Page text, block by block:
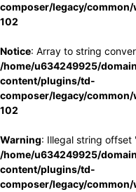
composer/legacy/
102
Notice: Array to string
/home/u634249925/
content/plugins/td-
composer/legacy/
102
Warning: Illegal string offset
/home/u634249925/
content/plugins/td-
composer/legacy/